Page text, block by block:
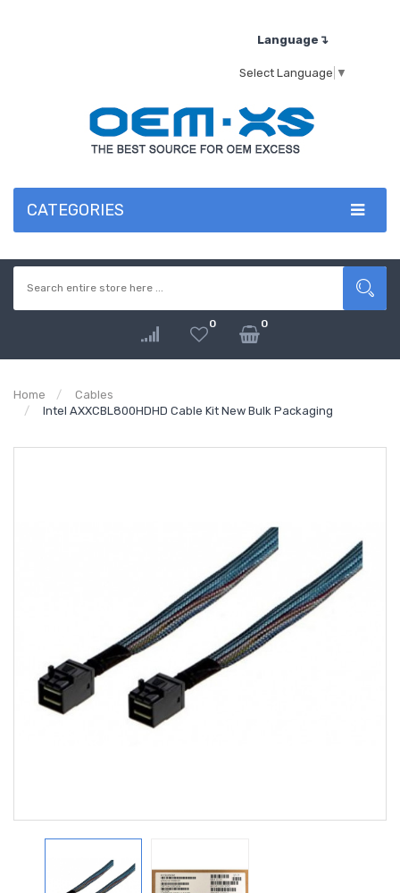
Language↴
Select Language ▼
CATEGORIES
0 0
Home
Cables
Intel AXXCBL800HDHD Cable Kit New Bulk Packaging